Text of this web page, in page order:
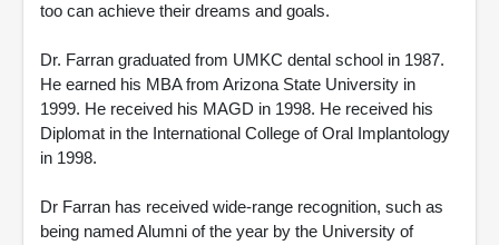
too can achieve their dreams and goals.
Dr. Farran graduated from UMKC dental school in 1987.
He earned his MBA from Arizona State University in
1999. He received his MAGD in 1998. He received his
Diplomat in the International College of Oral Implantology
in 1998.
Dr Farran has received wide-range recognition, such as
being named Alumni of the year by the University of